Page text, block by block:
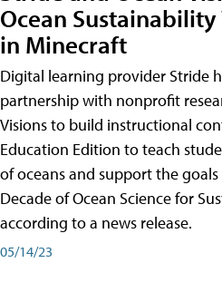
Ocean
in Minecraft
Digital learning provider Stride
partnership with nonprofit
Visions to build instructional
Education Edition to teach
of oceans and support the
Decade of Ocean Science for
according to a news release.
05/14/23